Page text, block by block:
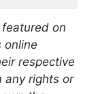
on
online
respective
any rights or